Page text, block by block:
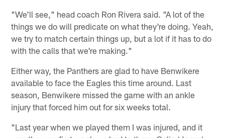
"We'll see," head coach Ron Rivera said. "A lot of the
things we do will predicate on what they're doing. Yeah,
we try to match certain things up, but a lot if it has to do
with the calls that we're making."
Either way, the Panthers are glad to have Benwikere
available to face the Eagles this time around. Last
season, Benwikere missed the game with an ankle
injury that forced him out for six weeks total.
"Last year when we played them I was injured, and it